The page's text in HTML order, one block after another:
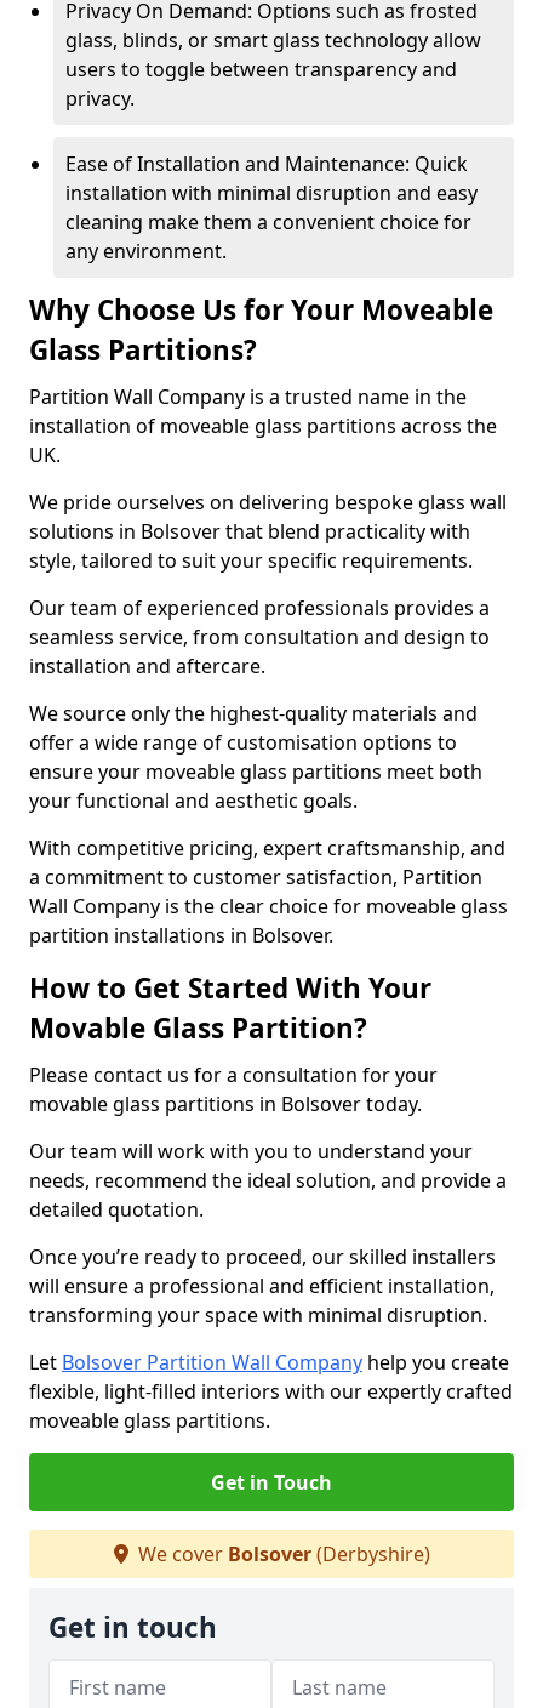
Privacy On Demand: Options such as frosted
glass, blinds, or smart glass technology allow
users to toggle between transparency and
privacy.
Ease of Installation and Maintenance: Quick
installation with minimal disruption and easy
cleaning make them a convenient choice for
any environment.
Why Choose Us for Your Moveable
Glass Partitions?
Partition Wall Company is a trusted name in the
installation of moveable glass partitions across the
UK.
We pride ourselves on delivering bespoke glass wall
solutions in Bolsover that blend practicality with
style, tailored to suit your specific requirements.
Our team of experienced professionals provides a
seamless service, from consultation and design to
installation and aftercare.
We source only the highest-quality materials and
offer a wide range of customisation options to
ensure your moveable glass partitions meet both
your functional and aesthetic goals.
With competitive pricing, expert craftsmanship, and
a commitment to customer satisfaction, Partition
Wall Company is the clear choice for moveable glass
partition installations in Bolsover.
How to Get Started With Your
Movable Glass Partition?
Please contact us for a consultation for your
movable glass partitions in Bolsover today.
Our team will work with you to understand your
needs, recommend the ideal solution, and provide a
detailed quotation.
Once you’re ready to proceed, our skilled installers
will ensure a professional and efficient installation,
transforming your space with minimal disruption.
Let Bolsover Partition Wall Company help you create
flexible, light-filled interiors with our expertly crafted
moveable glass partitions.
Get in Touch
We cover Bolsover(Derbyshire)
Get in touch